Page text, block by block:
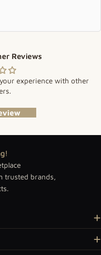
Reviews
experience with other
trusted brands,